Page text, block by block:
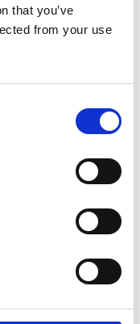
that you’ve
from your use
will explain
will question
Such
a lack of
the part of
barriers to the
with JP
money
to make better
that would